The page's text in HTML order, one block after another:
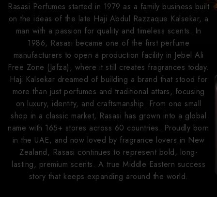
Rasasi Perfumes started in 1979 as a family business built
on the ideas of the late Haji Abdul Razzaque Kalsekar, a
man with a passion for quality and timeless scents. In
1986, Rasasi became one of the first perfume
manufacturers to open a production facility in Jebel Ali
Free Zone (Jafza), where it still creates fragrances today.
Haji Kalsekar dreamed of building a brand that stood for
more than just perfumes and traditional attars, focusing
on luxury, identity, and craftsmanship. From one small
shop in a classic market, Rasasi has grown into a global
name with 165+ stores across 60 countries. Proudly born
in the UAE, and now loved by fragrance lovers in New
Zealand, Rasasi continues to represent bold, long-
lasting, premium scents. A true Middle Eastern success
story that keeps expanding around the world.